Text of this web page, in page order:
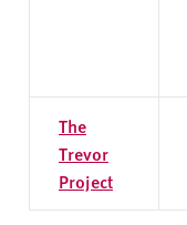
The
Trevor
Project